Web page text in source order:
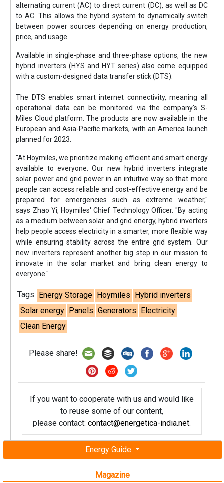
Energy Guide
Magazine
alternating current (AC) to direct current (DC), as well as DC
to AC. This allows the hybrid system to dynamically switch
between power sources depending on energy production,
price, and usage.
Available in single-phase and three-phase options, the new
hybrid inverters (HYS and HYT series) also come equipped
with a custom-designed data transfer stick (DTS).
The DTS enables smart internet connectivity, meaning all
operational data can be monitored via the company's S-
Miles Cloud platform. The products are now available in the
European and Asia-Pacific markets, with an America launch
planned for 2023.
"At Hoymiles, we prioritize making efficient and smart energy
available to everyone. Our new hybrid inverters integrate
solar power and grid power in an intuitive way so that more
people can access reliable and cost-effective energy and be
prepared for emergencies such as extreme weather,"
says Zhao Yi, Hoymiles' Chief Technology Officer. "By acting
as a medium between solar and grid energy, hybrid inverters
help people access electricity in a smarter, more flexible way
while ensuring stability across the entire grid system. Our
new inverters represent another big step in our mission to
innovate in the solar market and bring clean energy to
everyone."
Tags: Energy Storage Hoymiles Hybrid inverters
Solar energy Panels Generators Electricity
Clean Energy
Please share!
If you want to cooperate with us and would like
to reuse some of our content,
please contact: contact@energetica-india.net.